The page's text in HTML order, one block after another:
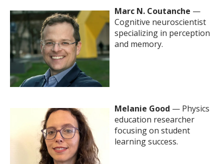
Marc N. Coutanche —
Cognitive neuroscientist
specializing in perception
and memory.
Melanie Good — Physics
education researcher
focusing on student
learning success.